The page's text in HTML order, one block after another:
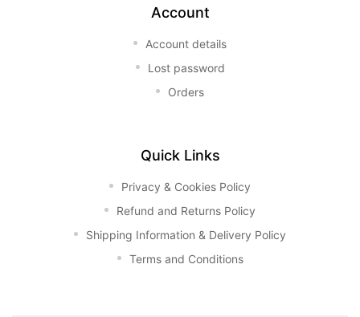
Account
Account details
Lost password
Orders
Quick Links
Privacy & Cookies Policy
Refund and Returns Policy
Shipping Information & Delivery Policy
Terms and Conditions